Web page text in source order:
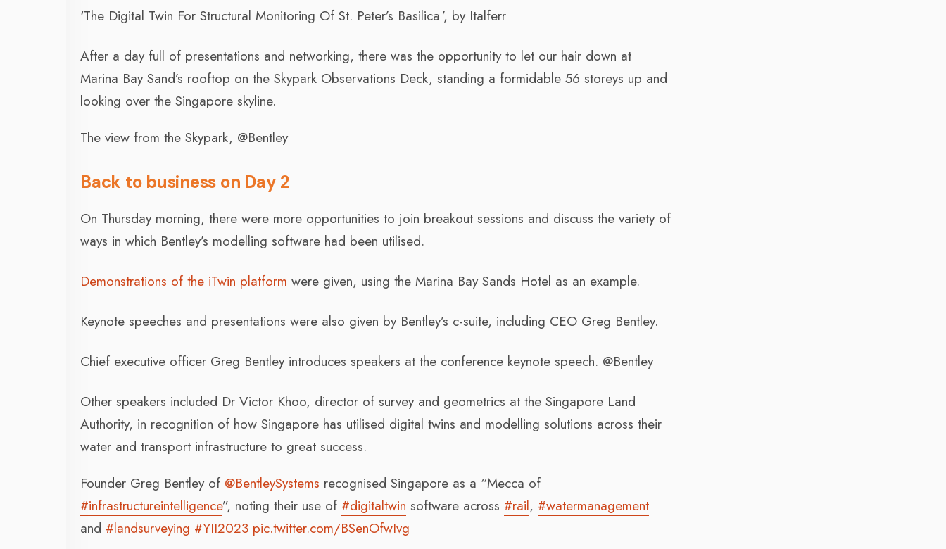
‘The Digital Twin For Structural Monitoring Of St. Peter’s Basilica ’, by Italferr
After a day full of presentations and networking, there was the opportunity to let our hair down at
Marina Bay Sand’s rooftop on the Skypark Observations Deck, standing a formidable 56 storeys up and
looking over the Singapore skyline.
The view from the Skypark, @Bentley
Back to business on Day 2
On Thursday morning, there were more opportunities to join breakout sessions and discuss the variety of
ways in which Bentley’s modelling software had been utilised.
Demonstrations of the iTwin platform were given, using the Marina Bay Sands Hotel as an example.
Keynote speeches and presentations were also given by Bentley’s c-suite, including CEO Greg Bentley.
Chief executive officer Greg Bentley introduces speakers at the conference keynote speech. @Bentley
Other speakers included Dr Victor Khoo, director of survey and geometrics at the Singapore Land
Authority, in recognition of how Singapore has utilised digital twins and modelling solutions across their
water and transport infrastructure to great success.
Founder Greg Bentley of @BentleySystems recognised Singapore as a “Mecca of
#infrastructureintelligence”, noting their use of #digitaltwin software across #rail, #watermanagement
and #landsurveying #YII2023 pic.twitter.com/BSenOfwIvg